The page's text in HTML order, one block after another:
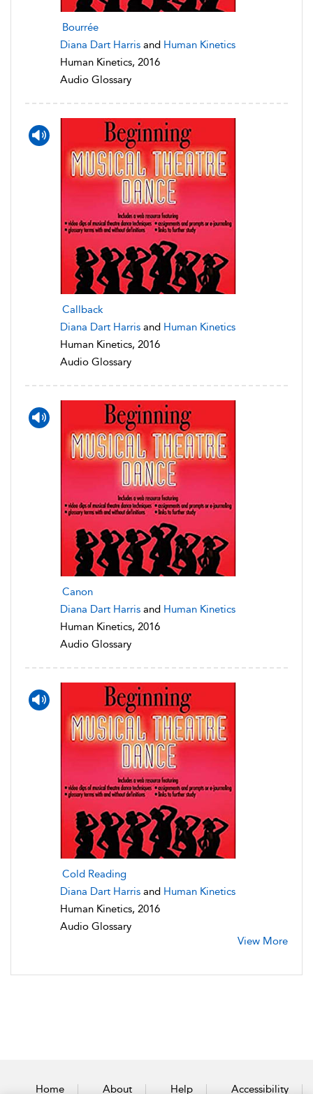
Bourrée
Diana Dart Harris and Human Kinetics
Human Kinetics, 2016
Audio Glossary
Callback
Diana Dart Harris and Human Kinetics
Human Kinetics, 2016
Audio Glossary
Canon
Diana Dart Harris and Human Kinetics
Human Kinetics, 2016
Audio Glossary
Cold Reading
Diana Dart Harris and Human Kinetics
Human Kinetics, 2016
Audio Glossary
View More
Home About Help Accessibility